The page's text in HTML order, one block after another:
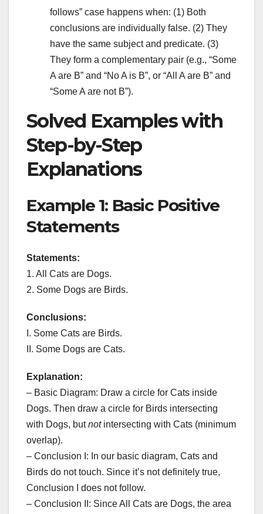
follows” case happens when: (1) Both
conclusions are individually false. (2) They
have the same subject and predicate. (3)
They form a complementary pair (e.g., “Some
A are B” and “No A is B”, or “All A are B” and
“Some A are not B”).
Solved Examples with
Step-by-Step
Explanations
Example 1: Basic Positive
Statements
Statements:
1. All Cats are Dogs.
2. Some Dogs are Birds.
Conclusions:
I. Some Cats are Birds.
II. Some Dogs are Cats.
Explanation:
– Basic Diagram: Draw a circle for Cats inside
Dogs. Then draw a circle for Birds intersecting
with Dogs, butnotintersecting with Cats (minimum
overlap).
– Conclusion I: In our basic diagram, Cats and
Birds do not touch. Since it’s not definitely true,
Conclusion I does not follow.
– Conclusion II: Since All Cats are Dogs, the area